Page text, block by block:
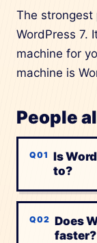
The strongest
WordPress 7.
machine for
machine is
People
Is
to?
Does
faster?